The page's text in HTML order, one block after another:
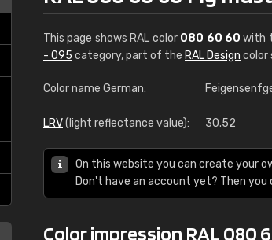
This page shows RAL color 080 60 60 with
- 095 category, part of the RAL Design color
Color name German:
LRV(light reflectance value): 30.52
On this website you can create your
Don't have an account yet? Then you
Color impression RAL 080